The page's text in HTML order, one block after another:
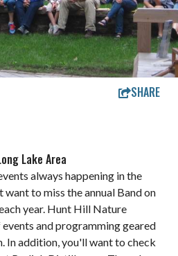
SHARE
Lake Area
always happening in the
want to miss the annual Band on
year. Hunt Hill Nature
and programming geared
In addition, you'll want to check